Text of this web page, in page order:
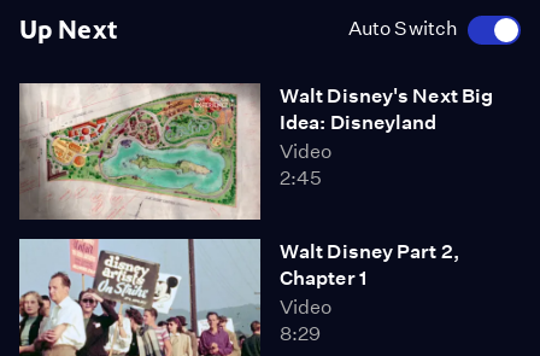
Up Next Auto Switch
Walt Disney's Next Big
Idea: Disneyland
Video
2:45
Walt Disney Part 2,
Chapter 1
Video
8:29